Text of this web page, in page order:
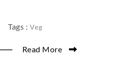
Tags : Veg
Read More